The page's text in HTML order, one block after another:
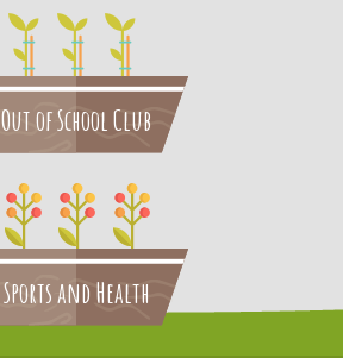
Out of School Club
Sports and Health